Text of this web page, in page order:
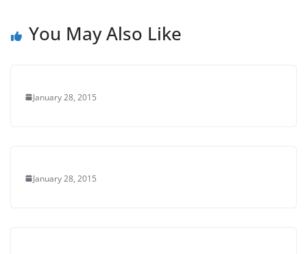
You May Also Like
January 28, 2015
January 28, 2015